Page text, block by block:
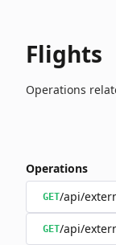
Flights
Operations
Operations
GET/api/
GET/api/